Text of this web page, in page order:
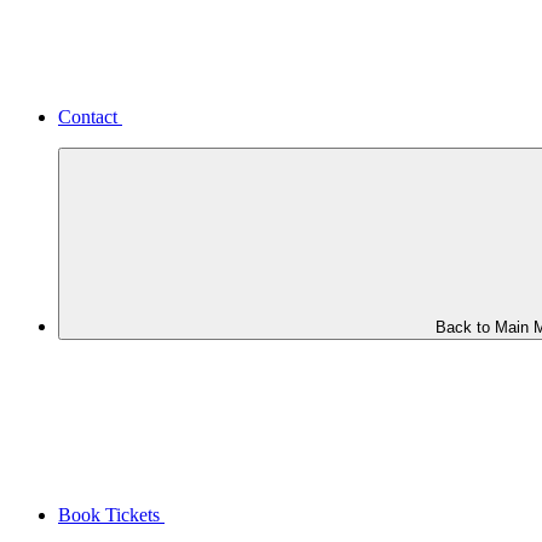
Contact
Back to Main
Book Tickets